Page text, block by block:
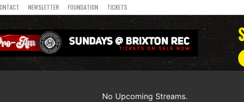
NEWSLETTER FOUNDATION TICKETS